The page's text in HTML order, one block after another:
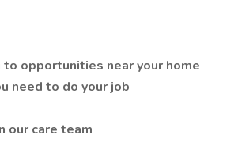
opportunities near your home
need to do your job
our care team